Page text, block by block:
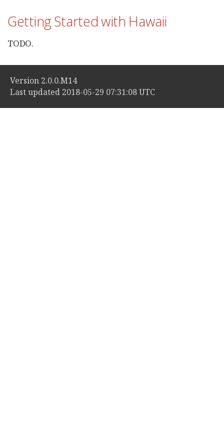
Getting Started with Hawaii
TODO.
Version 2.0.0.M14
Last updated 2018-05-29 07:31:08 UTC